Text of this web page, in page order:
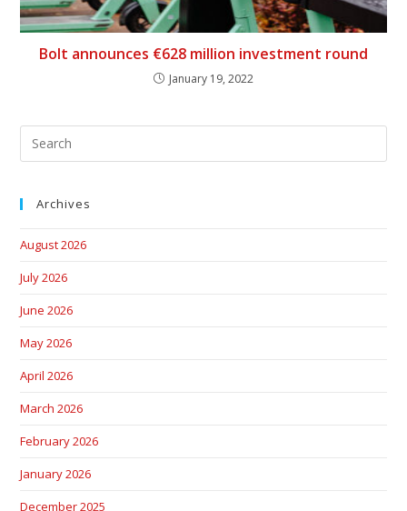
Bolt announces €628 million investment round
January 19, 2022
Archives
August 2026
July 2026
June 2026
May 2026
April 2026
March 2026
February 2026
January 2026
December 2025